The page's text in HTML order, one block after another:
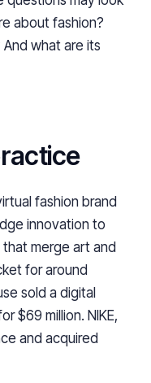
about fashion?
what are its
fashion brand
innovation to
merge art and
for around
sold a digital
$69 million. NIKE,
and acquired